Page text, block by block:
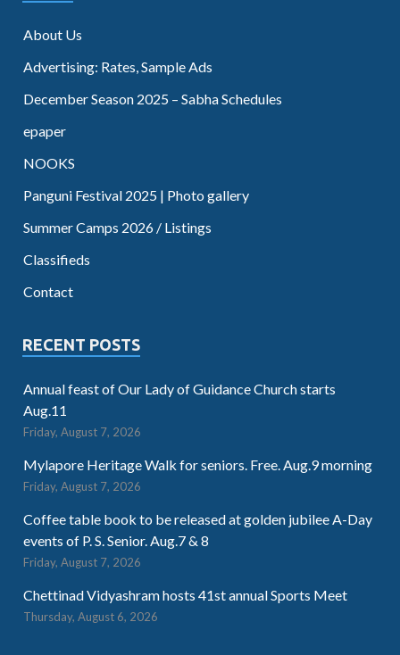
About Us
Advertising: Rates, Sample Ads
December Season 2025 – Sabha Schedules
epaper
NOOKS
Panguni Festival 2025 | Photo gallery
Summer Camps 2026 / Listings
Classifieds
Contact
RECENT POSTS
Annual feast of Our Lady of Guidance Church starts
Aug.11
Friday, August 7, 2026
Mylapore Heritage Walk for seniors. Free. Aug.9 morning
Friday, August 7, 2026
Coffee table book to be released at golden jubilee A-Day
events of P. S. Senior. Aug.7 & 8
Friday, August 7, 2026
Chettinad Vidyashram hosts 41st annual Sports Meet
Thursday, August 6, 2026